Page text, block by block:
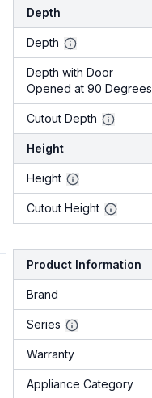
Depth
Depth
Depth with Door
Opened at 90 Degrees
Cutout Depth
Height
Height
Cutout Height
Product Information
Brand
Series
Warranty
Appliance Category